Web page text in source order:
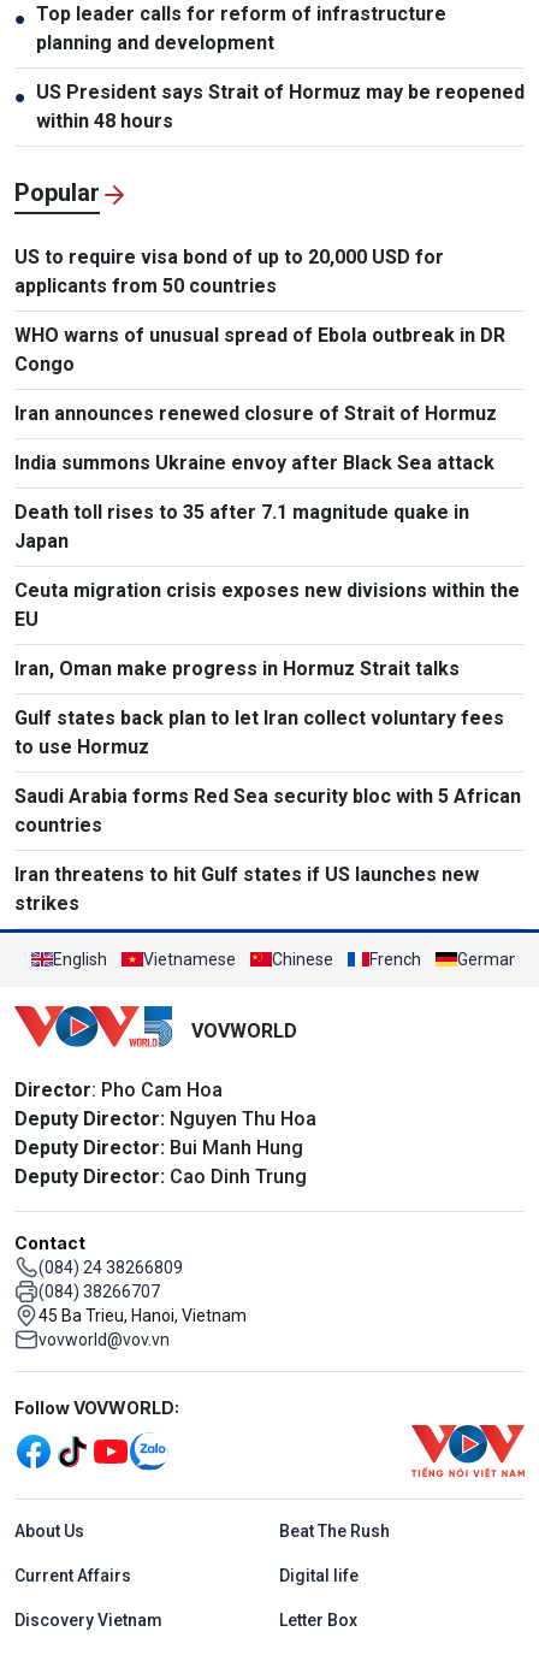
● Top leader calls for reform of infrastructure
planning and development
● US President says Strait of Hormuz may be reopened
within 48 hours
Popular
US to require visa bond of up to 20,000 USD for
applicants from 50 countries
WHO warns of unusual spread of Ebola outbreak in DR
Congo
Iran announces renewed closure of Strait of Hormuz
India summons Ukraine envoy after Black Sea attack
Death toll rises to 35 after 7.1 magnitude quake in
Japan
Ceuta migration crisis exposes new divisions within the
EU
Iran, Oman make progress in Hormuz Strait talks
Gulf states back plan to let Iran collect voluntary fees
to use Hormuz
Saudi Arabia forms Red Sea security bloc with 5 African
countries
Iran threatens to hit Gulf states if US launches new
strikes
English Vietnamese Chinese French German
VOVWORLD
Director: Pho Cam Hoa
Deputy Director: Nguyen Thu Hoa
Deputy Director: Bui Manh Hung
Deputy Director: Cao Dinh Trung
Contact
(084) 24 38266809
(084) 38266707
45 Ba Trieu, Hanoi, Vietnam
vovworld@vov.vn
Mạng xã hội
Follow VOVWORLD:
Menu footer tiếng Anh
About Us Beat The Rush
Current Affairs Digital life
Discovery Vietnam Letter Box